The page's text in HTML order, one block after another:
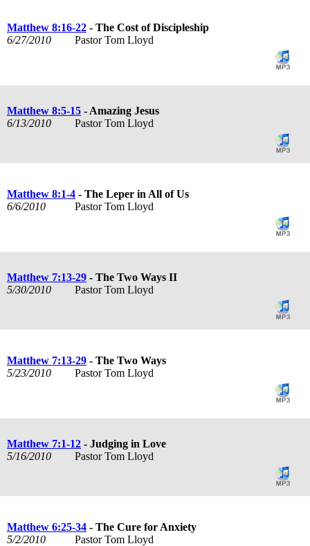
Matthew 8:16-22 - The Cost of Discipleship
6/27/2010
Pastor Tom Lloyd
Matthew 8:5-15 - Amazing Jesus
6/13/2010
Pastor Tom Lloyd
Matthew 8:1-4 - The Leper in All of Us
6/6/2010
Pastor Tom Lloyd
Matthew 7:13-29 - The Two Ways II
5/30/2010
Pastor Tom Lloyd
Matthew 7:13-29 - The Two Ways
5/23/2010
Pastor Tom Lloyd
Matthew 7:1-12 - Judging in Love
5/16/2010
Pastor Tom Lloyd
Matthew 6:25-34 - The Cure for Anxiety
5/2/2010
Pastor Tom Lloyd